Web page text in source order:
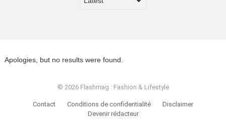
Apologies, but no results were found.
© 2026 Flashmag : Fashion & Lifestyle
Contact Conditions de confidentialité
Disclaimer
Devenir rédacteur